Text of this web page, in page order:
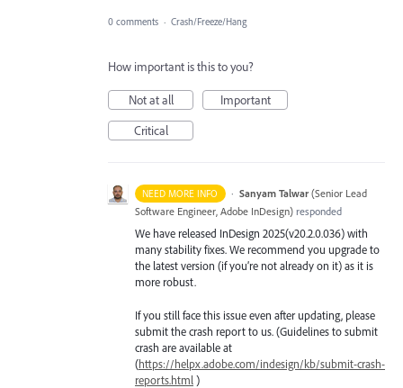
0 comments · Crash/Freeze/Hang
How important is this to you?
Not at all
Important
Critical
NEED MORE INFO · Sanyam Talwar (Senior Lead
Software Engineer, Adobe InDesign) responded
We have released InDesign 2025(v20.2.0.036) with
many stability fixes. We recommend you upgrade to
the latest version (if you’re not already on it) as it is
more robust.
If you still face this issue even after updating, please
submit the crash report to us. (Guidelines to submit
crash are available at
(https://helpx.adobe.com/indesign/kb/submit-crash-
reports.html )